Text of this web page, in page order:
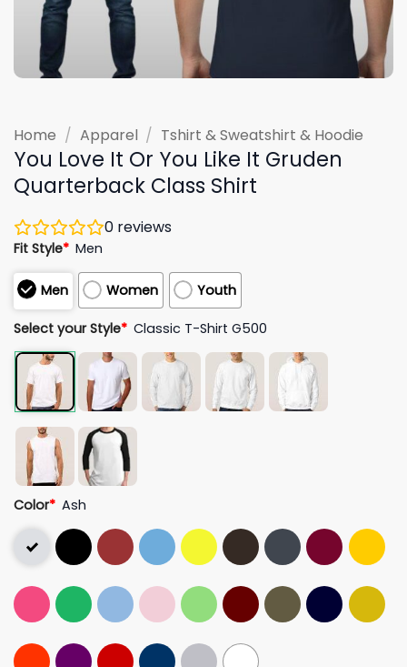
Home / Apparel / Tshirt & Sweatshirt & Hoodie
You Love It Or You Like It Gruden
Quarterback Class Shirt
0 reviews
Fit Style* Men
Men Women Youth
Select your Style* Classic T-Shirt G500
Color* Ash